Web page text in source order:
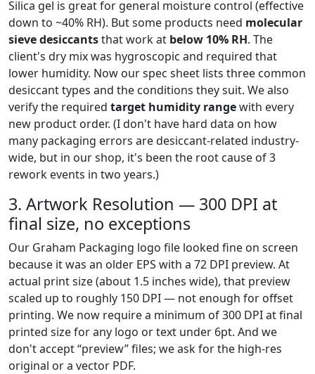
Silica gel is great for general moisture control (effective
down to ~40% RH). But some products need molecular
sieve desiccantsthat work at below 10% RH. The
client's dry mix was hygroscopic and required that
lower humidity. Now our spec sheet lists three common
desiccant types and the conditions they suit. We also
verify the required target humidity rangewith every
new product order. (I don't have hard data on how
many packaging errors are desiccant-related industry-
wide, but in our shop, it's been the root cause of 3
rework events in two years.)
3. Artwork Resolution — 300 DPI at
final size, no exceptions
Our Graham Packaging logo file looked fine on screen
because it was an older EPS with a 72 DPI preview. At
actual print size (about 1.5 inches wide), that preview
scaled up to roughly 150 DPI — not enough for offset
printing. We now require a minimum of 300 DPI at final
printed size for any logo or text under 6pt. And we
don't accept “preview” files; we ask for the high-res
original or a vector PDF.